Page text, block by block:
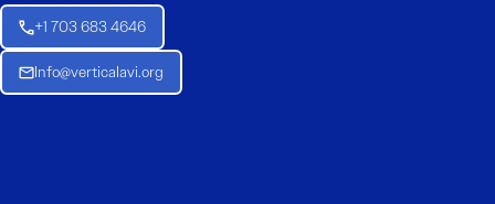
+1 703 683 4646
Info@verticalavi.org